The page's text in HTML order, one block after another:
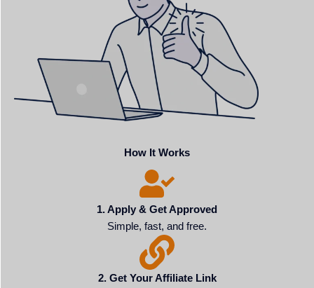
How It Works
1. Apply & Get Approved
Simple, fast, and free.
2. Get Your Affiliate Link